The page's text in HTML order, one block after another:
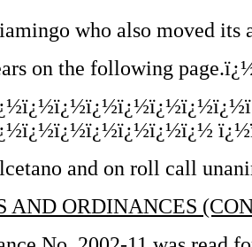
who also moved its
on the following
and on roll call
AND ORDINANCES